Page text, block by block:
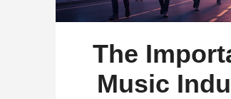
The
Music